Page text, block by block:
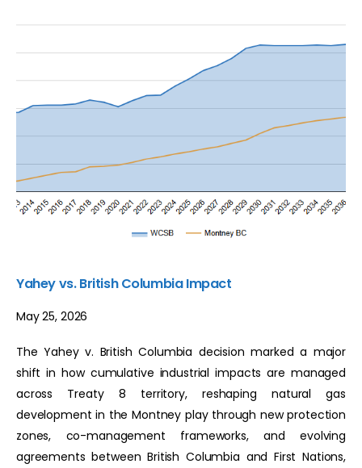
Yahey vs. British Columbia Impact
May 25, 2026
The Yahey v. British Columbia decision marked a major
shift in how cumulative industrial impacts are managed
across Treaty 8 territory, reshaping natural gas
development in the Montney play through new protection
zones, co-management frameworks, and evolving
agreements between British Columbia and First Nations,